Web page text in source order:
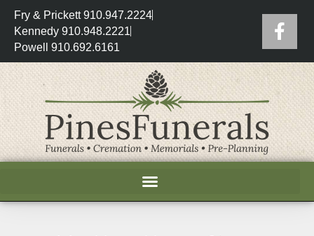
Fry & Prickett 910.947.2224
Kennedy 910.948.2221
Powell 910.692.6161